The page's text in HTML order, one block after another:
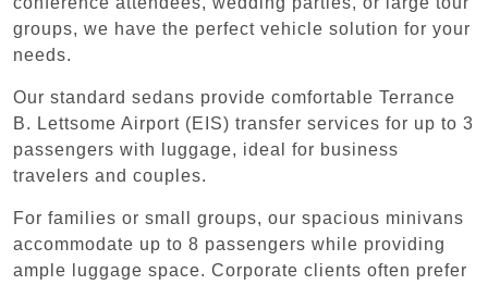
groups, we have the perfect vehicle solution for your
needs.
Our standard sedans provide comfortable Terrance
B. Lettsome Airport (EIS) transfer services for up to 3
passengers with luggage, ideal for business
travelers and couples.
For families or small groups, our spacious minivans
accommodate up to 8 passengers while providing
ample luggage space. Corporate clients often prefer